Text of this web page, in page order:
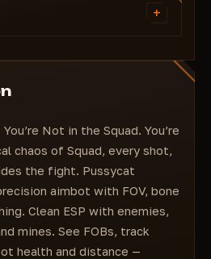
+
Not in the Squad. You’re
chaos of Squad, every shot,
the fight. Pussycat
aimbot with FOV, bone
Clean ESP with enemies,
mines. See FOBs, track
health and distance —